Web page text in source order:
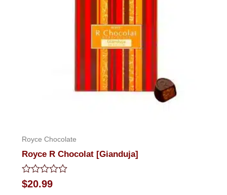
Royce Chocolate
Royce R Chocolat [Gianduja]
Rated
0
$20.99